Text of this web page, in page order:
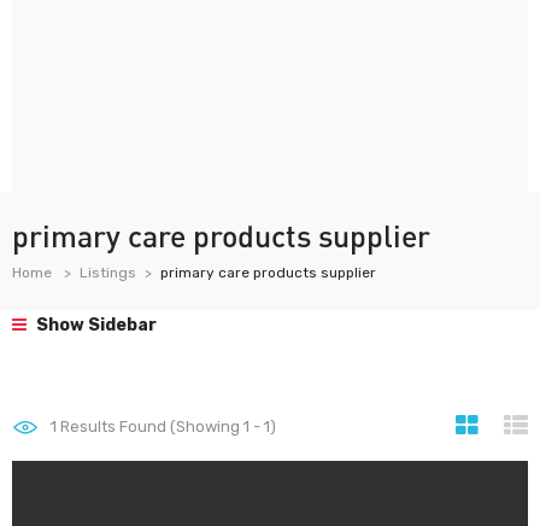
primary care products supplier
Home Listings primary care products supplier
Show Sidebar
1 Results Found (Showing 1 - 1)